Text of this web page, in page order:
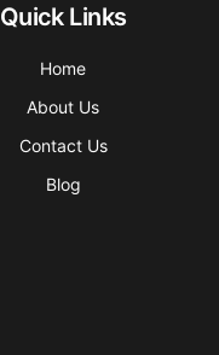
Quick Links
Home
About Us
Contact Us
Blog